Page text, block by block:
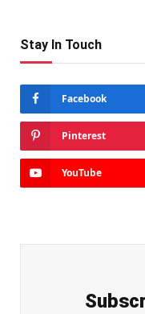
Stay In Touch
Facebook
Pinterest
YouTube